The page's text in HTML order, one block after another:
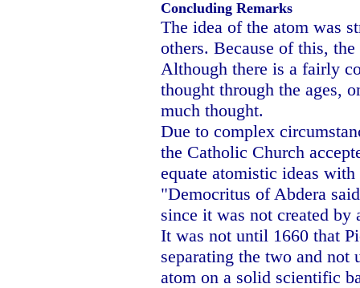
Concluding Remarks
The idea of the atom was
others. Because of this,
Although there is a fairly
thought through the ages,
much thought.
Due to complex
the Catholic Church
equate atomistic ideas
"Democritus of Abdera
since it was not created by
It was not until 1660 that
separating the two and
atom on a solid scientific